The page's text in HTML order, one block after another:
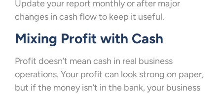
Update your report monthly or after major
changes in cash flow to keep it useful.
Mixing Profit with Cash
Profit doesn’t mean cash in real business
operations. Your profit can look strong on paper,
but if the money isn’t in the bank, your business